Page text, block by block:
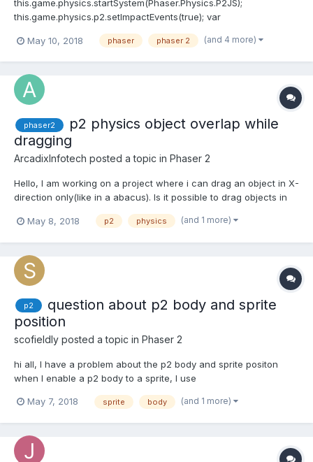
this.game.physics.startSystem(Phaser.Physics.P2JS);
this.game.physics.p2.setImpactEvents(true); var
this.game.physics.p2.createCollisionGroup(); var
this.game.physics.p2.createCollisionGroup(); var
doorCollisionGroup = this....
May 10, 2018 phaser phaser 2 (and 4 more)
phaser2
p2 physics object overlap while
dragging
ArcadixInfotech posted a topic in Phaser 2
Hello, I am working on a project where i can drag an object in X-
direction only(like in a abacus). Is it possible to drag objects in
one direction only? I created a simple task where i can move
two objects with mouse (link here). The issue is that objects are
May 8, 2018 p2 physics (and 1 more)
p2
question about p2 body and sprite
position
scofieldly posted a topic in Phaser 2
hi all, I have a problem about the p2 body and sprite positon
when I enable a p2 body to a sprite, I use
shape, but the position of body is far away from the sprite,
May 7, 2018 sprite body (and 1 more)